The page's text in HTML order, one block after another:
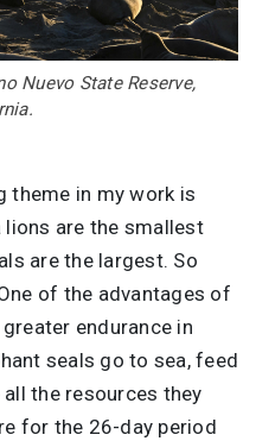
Nuevo State Reserve,
theme in my work is
lions are the smallest
are the largest. So
of the advantages of
endurance in
seals go to sea, feed
the resources they
for the 26-day period